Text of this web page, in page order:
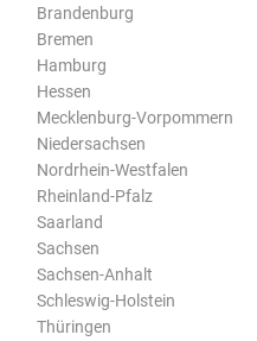
Brandenburg
Bremen
Hamburg
Hessen
Mecklenburg-Vorpommern
Niedersachsen
Nordrhein-Westfalen
Rheinland-Pfalz
Saarland
Sachsen
Sachsen-Anhalt
Schleswig-Holstein
Thüringen